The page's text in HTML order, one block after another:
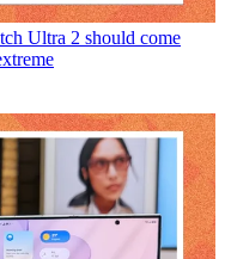
Ultra 2 should come